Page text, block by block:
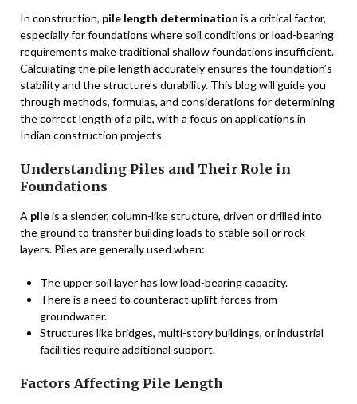
In construction, pile length determination is a critical factor,
especially for foundations where soil conditions or load-bearing
requirements make traditional shallow foundations insufficient.
Calculating the pile length accurately ensures the foundation’s
stability and the structure’s durability. This blog will guide you
through methods, formulas, and considerations for determining
the correct length of a pile, with a focus on applications in
Indian construction projects.
Understanding Piles and Their Role in
Foundations
A pileis a slender, column-like structure, driven or drilled into
the ground to transfer building loads to stable soil or rock
layers. Piles are generally used when:
The upper soil layer has low load-bearing capacity.
There is a need to counteract uplift forces from
groundwater.
Structures like bridges, multi-story buildings, or industrial
facilities require additional support.
Factors Affecting Pile Length